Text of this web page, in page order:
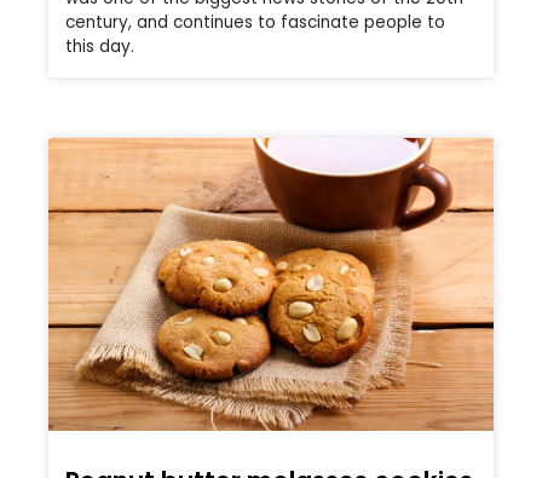
century, and continues to fascinate people to
this day.